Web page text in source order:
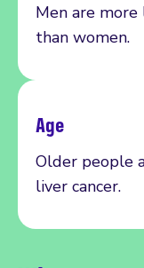
Men are
than women.
Age
Older people
liver cancer.